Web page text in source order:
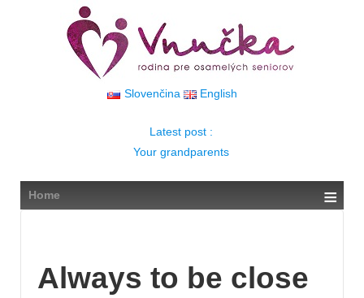
Slovenčina English
Latest post :
Your grandparents
Home ≡
Always to be close